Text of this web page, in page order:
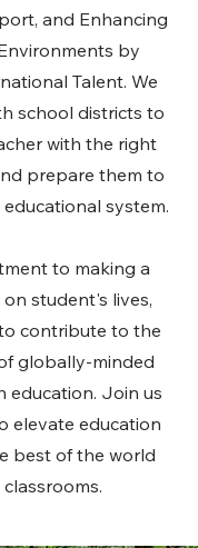
and Enhancing
by
Talent. We
school districts to
with the right
prepare them to
system.
to making a
student's lives,
contribute to the
globally-minded
education. Join us
elevate education
best of the world
classrooms.